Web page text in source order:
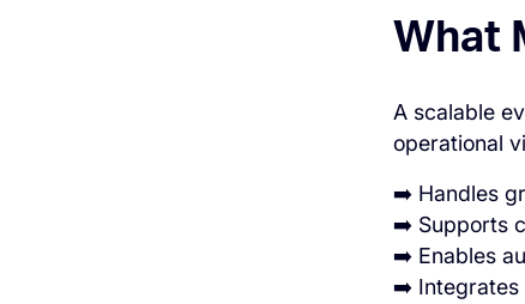
What
A scalable
operational
➡️ Handles
➡️ Supports
➡️ Enables
➡️ Integrates